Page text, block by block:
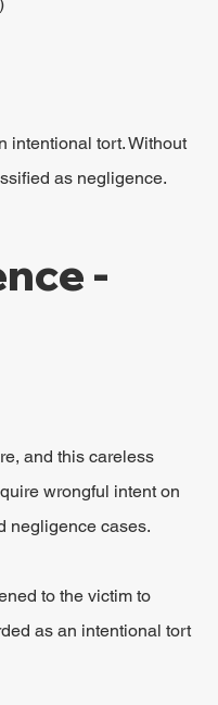
intentional tort. Without
as negligence.
-
and this careless
wrongful intent on
negligence cases.
to the victim to
as an intentional tort